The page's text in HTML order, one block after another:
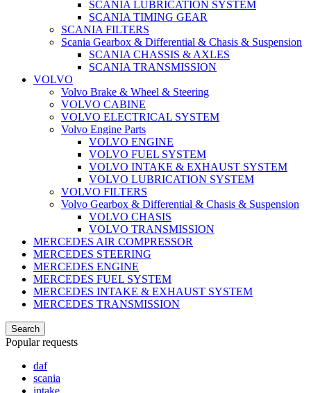
SCANIA LUBRICATION SYSTEM
SCANIA TIMING GEAR
SCANIA FILTERS
Scania Gearbox & Differential & Chasis & Suspension
SCANIA CHASSIS & AXLES
SCANIA TRANSMISSION
VOLVO
Volvo Brake & Wheel & Steering
VOLVO CABINE
VOLVO ELECTRICAL SYSTEM
Volvo Engine Parts
VOLVO ENGINE
VOLVO FUEL SYSTEM
VOLVO INTAKE & EXHAUST SYSTEM
VOLVO LUBRICATION SYSTEM
VOLVO FILTERS
Volvo Gearbox & Differential & Chasis & Suspension
VOLVO CHASIS
VOLVO TRANSMISSION
MERCEDES AIR COMPRESSOR
MERCEDES STEERING
MERCEDES ENGINE
MERCEDES FUEL SYSTEM
MERCEDES INTAKE & EXHAUST SYSTEM
MERCEDES TRANSMISSION
Search
Popular requests
daf
scania
intake